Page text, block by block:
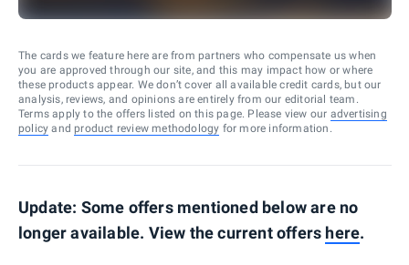
The cards we feature here are from partners who compensate us when
you are approved through our site, and this may impact how or where
these products appear. We don’t cover all available credit cards, but our
analysis, reviews, and opinions are entirely from our editorial team.
Terms apply to the offers listed on this page. Please view our advertising
policy and product review methodology for more information.
Update: Some offers mentioned below are no
longer available. View the current offers here.